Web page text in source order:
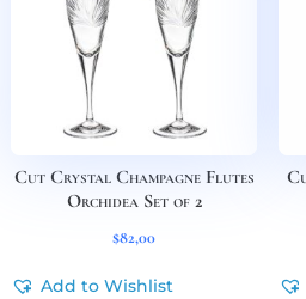
Cut Crystal Champagne Flutes
Orchidea Set of 2
$82,00
Add to Wishlist